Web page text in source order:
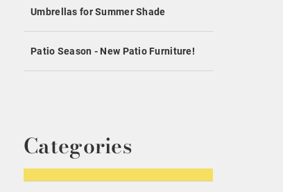
Umbrellas for Summer Shade
Patio Season - New Patio Furniture!
Categories